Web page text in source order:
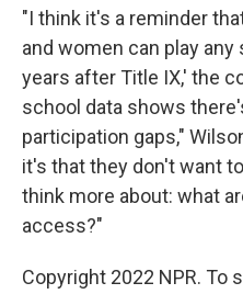
"I think it's a reminder
and women can play
years after Title IX,' the
school data shows
participation gaps,"
it's that they don't want
think more about: what
access?"
Copyright 2022 NPR. To